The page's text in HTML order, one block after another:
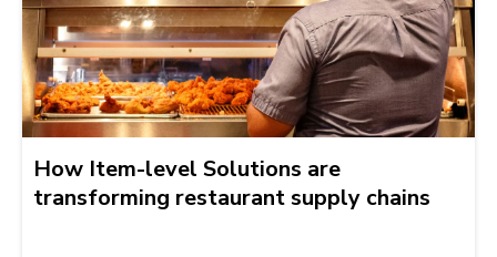
How Item-level Solutions are
transforming restaurant supply chains